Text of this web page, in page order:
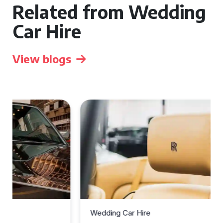
Related from Wedding
Car Hire
View blogs